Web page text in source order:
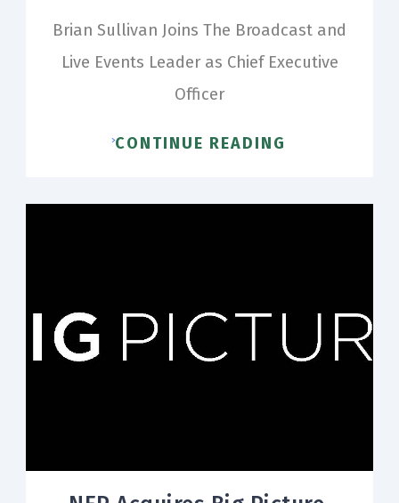
Brian Sullivan Joins The Broadcast and
Live Events Leader as Chief Executive
Officer
CONTINUE READING